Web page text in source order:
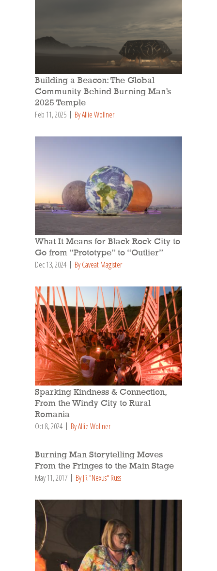
Building a Beacon: The Global
Community Behind Burning Man’s
2025 Temple
Feb 11, 2025 By Allie Wollner
What It Means for Black Rock City to
Go from “Prototype” to “Outlier”
Dec 13, 2024 By Caveat Magister
Sparking Kindness & Connection,
From the Windy City to Rural
Romania
Oct 8, 2024 By Allie Wollner
Burning Man Storytelling Moves
From the Fringes to the Main Stage
May 11, 2017 By JR "Nexus" Russ